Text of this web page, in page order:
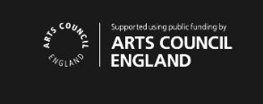
Council
England